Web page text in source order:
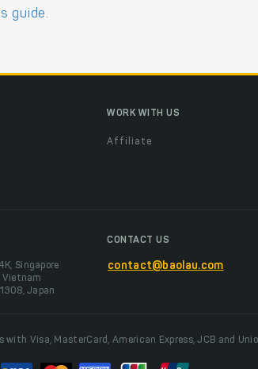
guide.
WORK WITH US
Affiliate
Singapore
Vietnam
Japan
CONTACT US
contact@baolau.com
Visa, MasterCard, American Express, JCB and